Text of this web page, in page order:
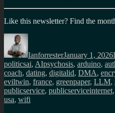
Like this newsletter? Find the
Author
IanforresterJanuary 1, 2026
politicsTags
ai, AIpsychosis, arduino,
coach, dating, digitalid, DMA,
eviltwin, france, greenpaper, LLM,
publicservice, publicserviceinternet,
usa, wifi